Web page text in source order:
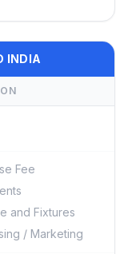
INDIA
Fee
and Fixtures
/ Marketing